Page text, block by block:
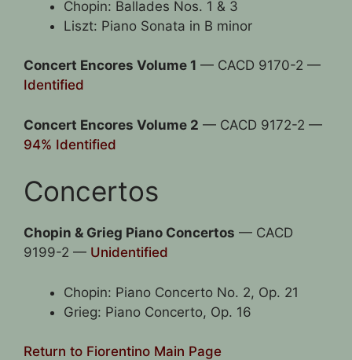
Chopin: Ballades Nos. 1 & 3
Liszt: Piano Sonata in B minor
Concert Encores Volume 1 — CACD 9170-2 —
Identified
Concert Encores Volume 2 — CACD 9172-2 —
94% Identified
Concertos
Chopin & Grieg Piano Concertos — CACD
9199-2 — Unidentified
Chopin: Piano Concerto No. 2, Op. 21
Grieg: Piano Concerto, Op. 16
Return to Fiorentino Main Page